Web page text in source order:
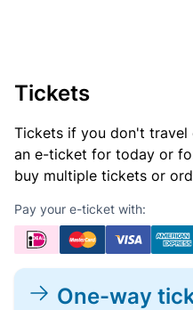
Tickets
Tickets if you don't travel
an e-ticket for today or
buy multiple tickets or
Pay your e-ticket with:
One-way